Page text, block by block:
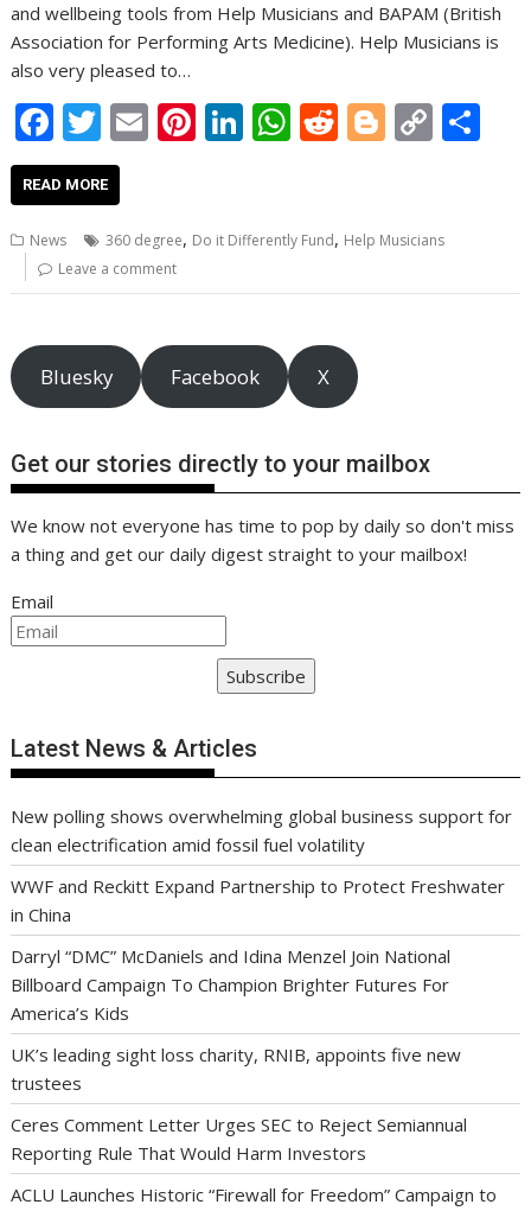
and wellbeing tools from Help Musicians and BAPAM (British
Association for Performing Arts Medicine). Help Musicians is
also very pleased to…
F
ac
e
b
o
o
k
T
w
itt
er
E
l
Pi
e
Li
e
n
W
s
p
p
R
di
Bl
g
C
y
n
READ MORE
News 360 degree, Do it Differently Fund, Help Musicians
Leave a comment
Bluesky Facebook X
Get our stories directly to your mailbox
We know not everyone has time to pop by daily so don't miss
a thing and get our daily digest straight to your mailbox!
Email
Subscribe
Latest News & Articles
New polling shows overwhelming global business support for
clean electrification amid fossil fuel volatility
WWF and Reckitt Expand Partnership to Protect Freshwater
in China
Darryl “DMC” McDaniels and Idina Menzel Join National
Billboard Campaign To Champion Brighter Futures For
America’s Kids
UK’s leading sight loss charity, RNIB, appoints five new
trustees
Ceres Comment Letter Urges SEC to Reject Semiannual
Reporting Rule That Would Harm Investors
ACLU Launches Historic “Firewall for Freedom” Campaign to